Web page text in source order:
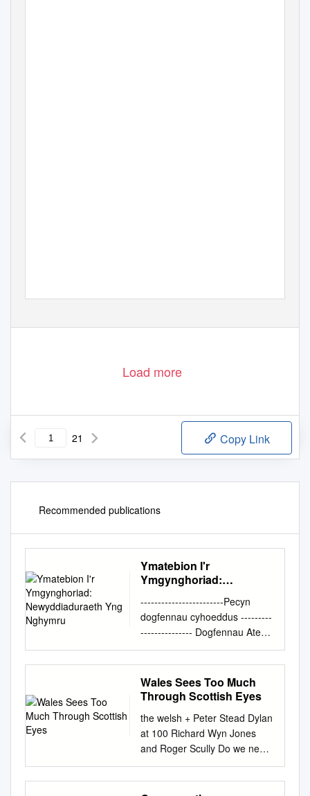
Load more
21 Copy Link
Recommended publications
Ymatebion I'r
Ymgynghoriad:
Nghymru
------------------------Pecyn
dogfennau cyhoeddus ---------
--------------- Dogfennau Ategol
- Pwyllgor Diwylliant, y
Gymraeg a Chyfathrebu
Lleoliad: I gael rhagor o
wybodaeth cysylltwch a:
Senedd Steve George
Dyddiad: Dydd Mercher, 24
Mai 2017 Committee Clerk
Amser: 09.30 0300 200 6565
SeneddDGCh@cynulliad.cymr
Wales Sees Too Much
Through Scottish Eyes
the welsh + Peter Stead Dylan
at 100 Richard Wyn Jones
and Roger Scully Do we need
another referendum? John
Osmond Learning from